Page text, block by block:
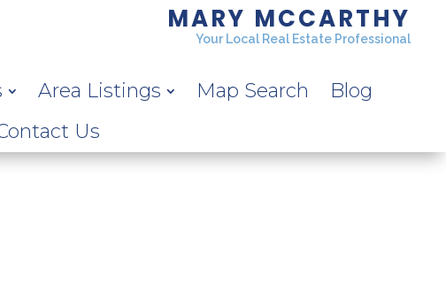
MARY MCCARTHY
Your Local Real Estate Professional
Area Listings Map Search
Blog
Us